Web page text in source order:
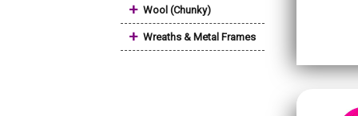
+ Wool (Chunky)
+ Wreaths & Metal Frames